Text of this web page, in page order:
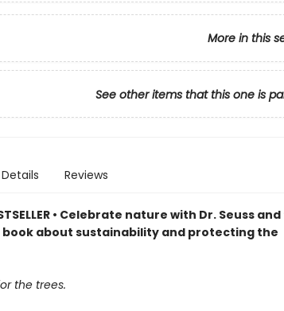
More in this
See other items that this one is
Details Reviews
• Celebrate nature with Dr. Seuss
book about sustainability and protecting the
the trees.